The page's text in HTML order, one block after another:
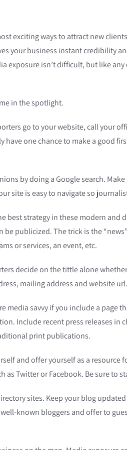
exciting ways to attract new
your business instant credibility
exposure isn’t difficult, but like
in the spotlight.
go to your website, call your
one chance to make a good
by doing a Google search.
site is easy to navigate so
strategy in these modern and
publicized. The trick is the
or services, an event, etc.
decide on the tittle alone
mailing address and website url.
media savvy if you include a page
Include recent press releases
print publications.
and offer yourself as a
Twitter or Facebook. Be sure to
sites. Keep your blog
known bloggers and offer to